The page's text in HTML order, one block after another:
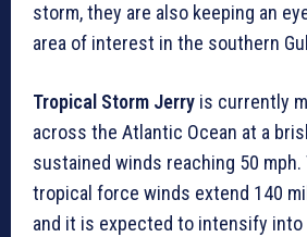
storm, they are also keeping an
area of interest in the southern
Tropical Storm Jerry is currently
across the Atlantic Ocean at a
sustained winds reaching 50 mph.
tropical force winds extend 140
and it is expected to intensify into